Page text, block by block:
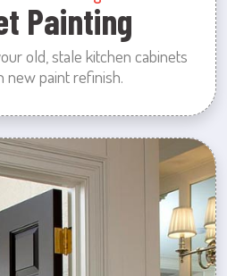
Painting
old, stale kitchen cabinets
new paint refinish.